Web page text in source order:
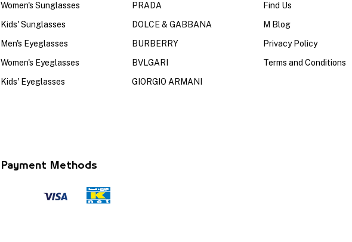
Women's Sunglasses
Kids' Sunglasses
Men's Eyeglasses
Women's Eyeglasses
Kids' Eyeglasses
PRADA
DOLCE & GABBANA
BURBERRY
BVLGARI
GIORGIO ARMANI
Find Us
M Blog
Privacy Policy
Terms and Conditions
Payment Methods